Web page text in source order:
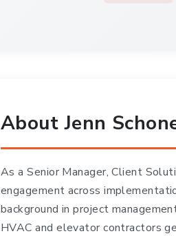
About Jenn
As a Senior Manager, Client
engagement across
background in project
HVAC and elevator contractors